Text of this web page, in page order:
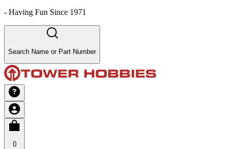
- Having Fun Since 1971
Search Name or Part Number
0